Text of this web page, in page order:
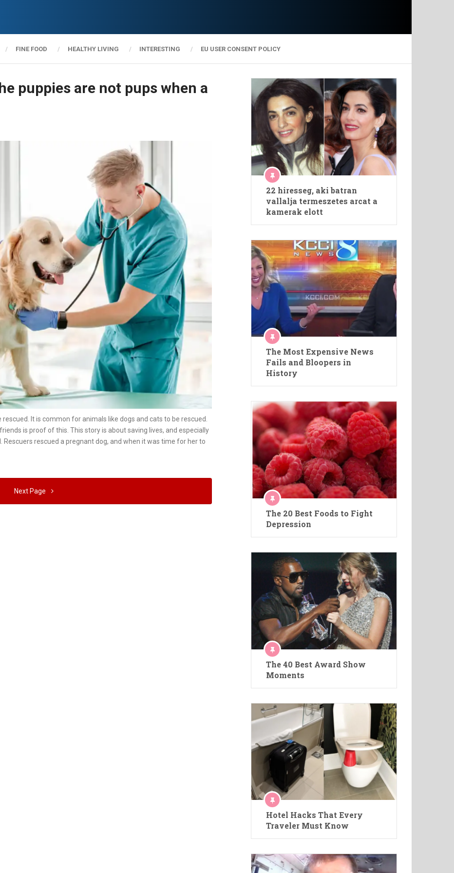
FINE FOOD HEALTHY LIVING INTERESTING EU USER CONSENT POLICY
puppies are not pups when a
It is common for animals like dogs and cats to be rescued.
is proof of this. This story is about saving lives, and especially
rescued a pregnant dog, and when it was time for her to
Next Page
22 hiresseg, aki batran
vallalja termeszetes arcat a
kamerak elott
The Most Expensive News
Fails and Bloopers in
History
The 20 Best Foods to Fight
Depression
The 40 Best Award Show
Moments
Hotel Hacks That Every
Traveler Must Know